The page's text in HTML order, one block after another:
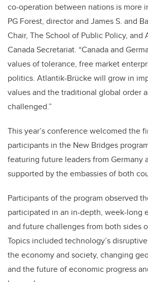
co-operation between nations is more
PG Forest, director and James S. and
Chair, The School of Public Policy, and
Canada Secretariat. “Canada and
values of tolerance, free market
politics. Atlantik-Brücke will grow in
values and the traditional global order
challenged.”
This year’s conference welcomed the
participants in the New Bridges
featuring future leaders from Germany
supported by the embassies of both
Participants of the program observed
participated in an in-depth, week-long
and future challenges from both sides
Topics included technology’s
the economy and society, changing
and the future of economic progress